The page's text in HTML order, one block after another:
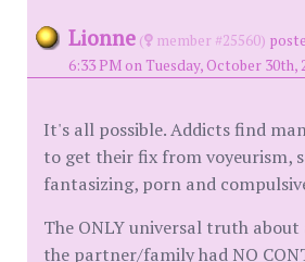
Lionne ( member #25560)
6:33 PM on Tuesday, October 30th,
It's all possible. Addicts find
to get their fix from voyeurism,
fantasizing, porn and
The ONLY universal truth
the partner/family had NO